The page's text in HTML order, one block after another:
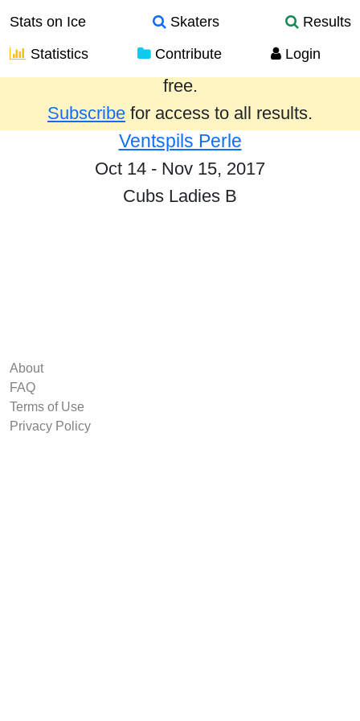
Stats on Ice Skaters
Results
Statistics
Contribute Login
Results from the past year are provided
free.
Subscribe for access to all results.
Ventspils Perle
Oct 14 - Nov 15, 2017
Cubs Ladies B
About
FAQ
Terms of Use
Privacy Policy